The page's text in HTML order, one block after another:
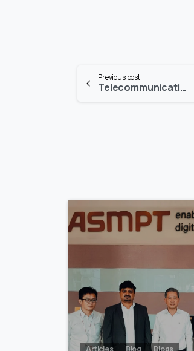
Previous post
Telecommunication In-House Competition and Exhibition 2017
Articles Blog
Blogs